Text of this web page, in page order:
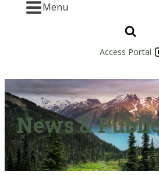
Menu
Access Portal
News &